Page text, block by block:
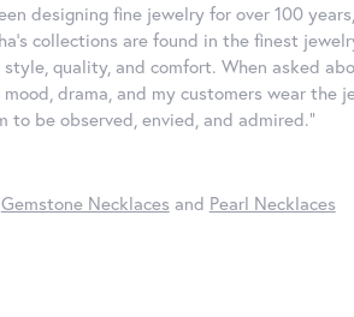
designing fine jewelry for over 100
collections are found in the finest
quality, and comfort. When asked
drama, and my customers wear the
be observed, envied, and admired."
Gemstone Necklaces and Pearl Necklaces